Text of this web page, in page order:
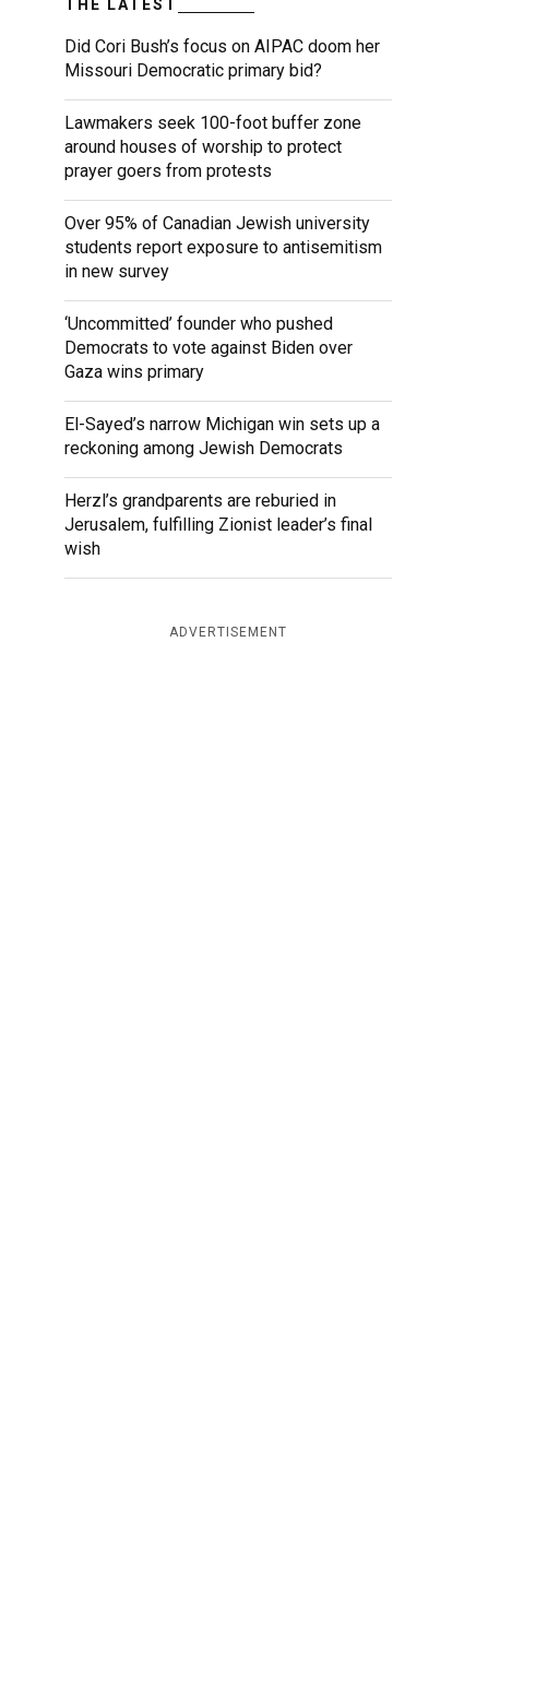
THE LATEST
Did Cori Bush’s focus on AIPAC doom her
Missouri Democratic primary bid?
Lawmakers seek 100-foot buffer zone
around houses of worship to protect
prayer goers from protests
Over 95% of Canadian Jewish university
students report exposure to antisemitism
in new survey
‘Uncommitted’ founder who pushed
Democrats to vote against Biden over
Gaza wins primary
El-Sayed’s narrow Michigan win sets up a
reckoning among Jewish Democrats
Herzl’s grandparents are reburied in
Jerusalem, fulfilling Zionist leader’s final
wish
ADVERTISEMENT